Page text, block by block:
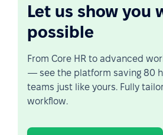
Let us show you
possible
From Core HR to advanced
— see the platform saving 80
teams just like yours. Fully
workflow.